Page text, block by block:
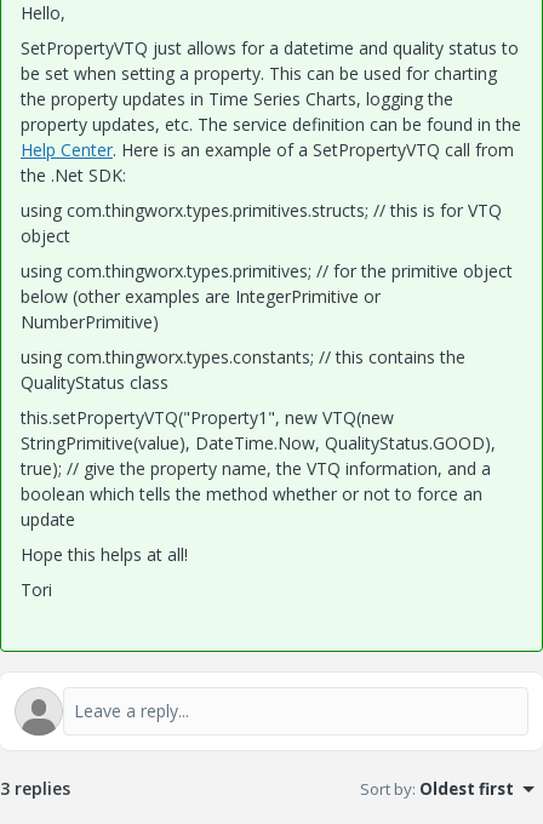
Hello,
SetPropertyVTQ just allows for a datetime and quality status to
be set when setting a property. This can be used for charting
the property updates in Time Series Charts, logging the
property updates, etc. The service definition can be found in the
Help Center. Here is an example of a SetPropertyVTQ call from
the .Net SDK:
using com.thingworx.types.primitives.structs; // this is for VTQ
object
using com.thingworx.types.primitives; // for the primitive object
below (other examples are IntegerPrimitive or
NumberPrimitive)
using com.thingworx.types.constants; // this contains the
QualityStatus class
this.setPropertyVTQ("Property1", new VTQ(new
StringPrimitive(value), DateTime.Now, QualityStatus.GOOD),
true); // give the property name, the VTQ information, and a
boolean which tells the method whether or not to force an
update
Hope this helps at all!
Tori
3 replies Sort by: Oldest first